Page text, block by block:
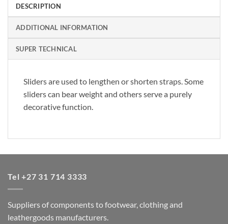
DESCRIPTION
ADDITIONAL INFORMATION
SUPER TECHNICAL
Sliders are used to lengthen or shorten straps. Some
sliders can bear weight and others serve a purely
decorative function.
Tel +27 31 714 3333
Suppliers of components to footwear, clothing and
leathergoods manufacturers.